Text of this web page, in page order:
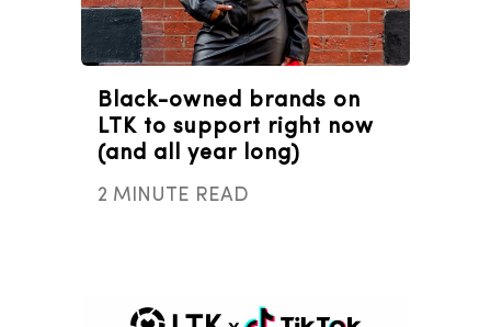
Black-owned brands on
LTK to support right now
(and all year long)
2 MINUTE READ